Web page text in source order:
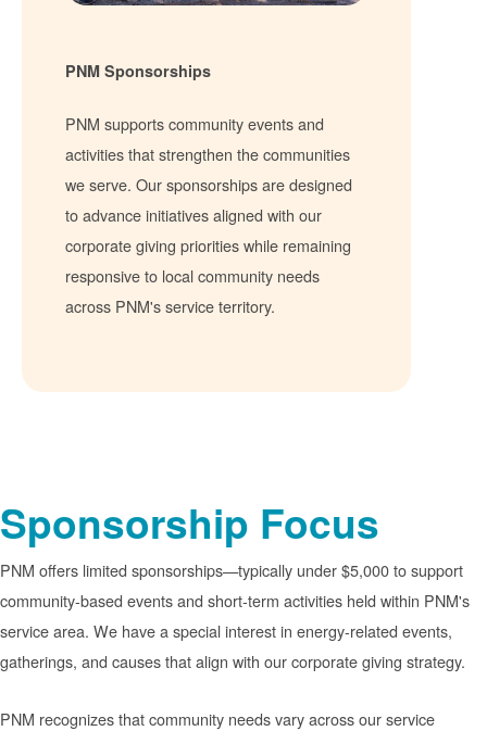
PNM Sponsorships
PNM supports community events and
activities that strengthen the communities
we serve. Our sponsorships are designed
to advance initiatives aligned with our
corporate giving priorities while remaining
responsive to local community needs
across PNM's service territory.
Sponsorship Focus
PNM offers limited sponsorships
typically under $5,000 to support
community-based events and short-term activities held within PNM's
service area. We have a special interest in energy-related events,
gatherings, and causes that align with our corporate giving strategy.
PNM recognizes that community needs vary across our service